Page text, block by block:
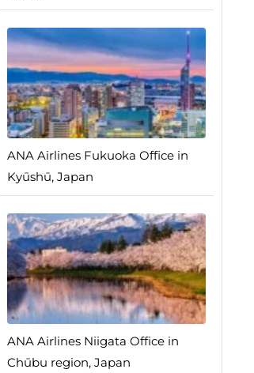
ANA Airlines Fukuoka Office in
Kyūshū, Japan
ANA Airlines Niigata Office in
Chūbu region, Japan